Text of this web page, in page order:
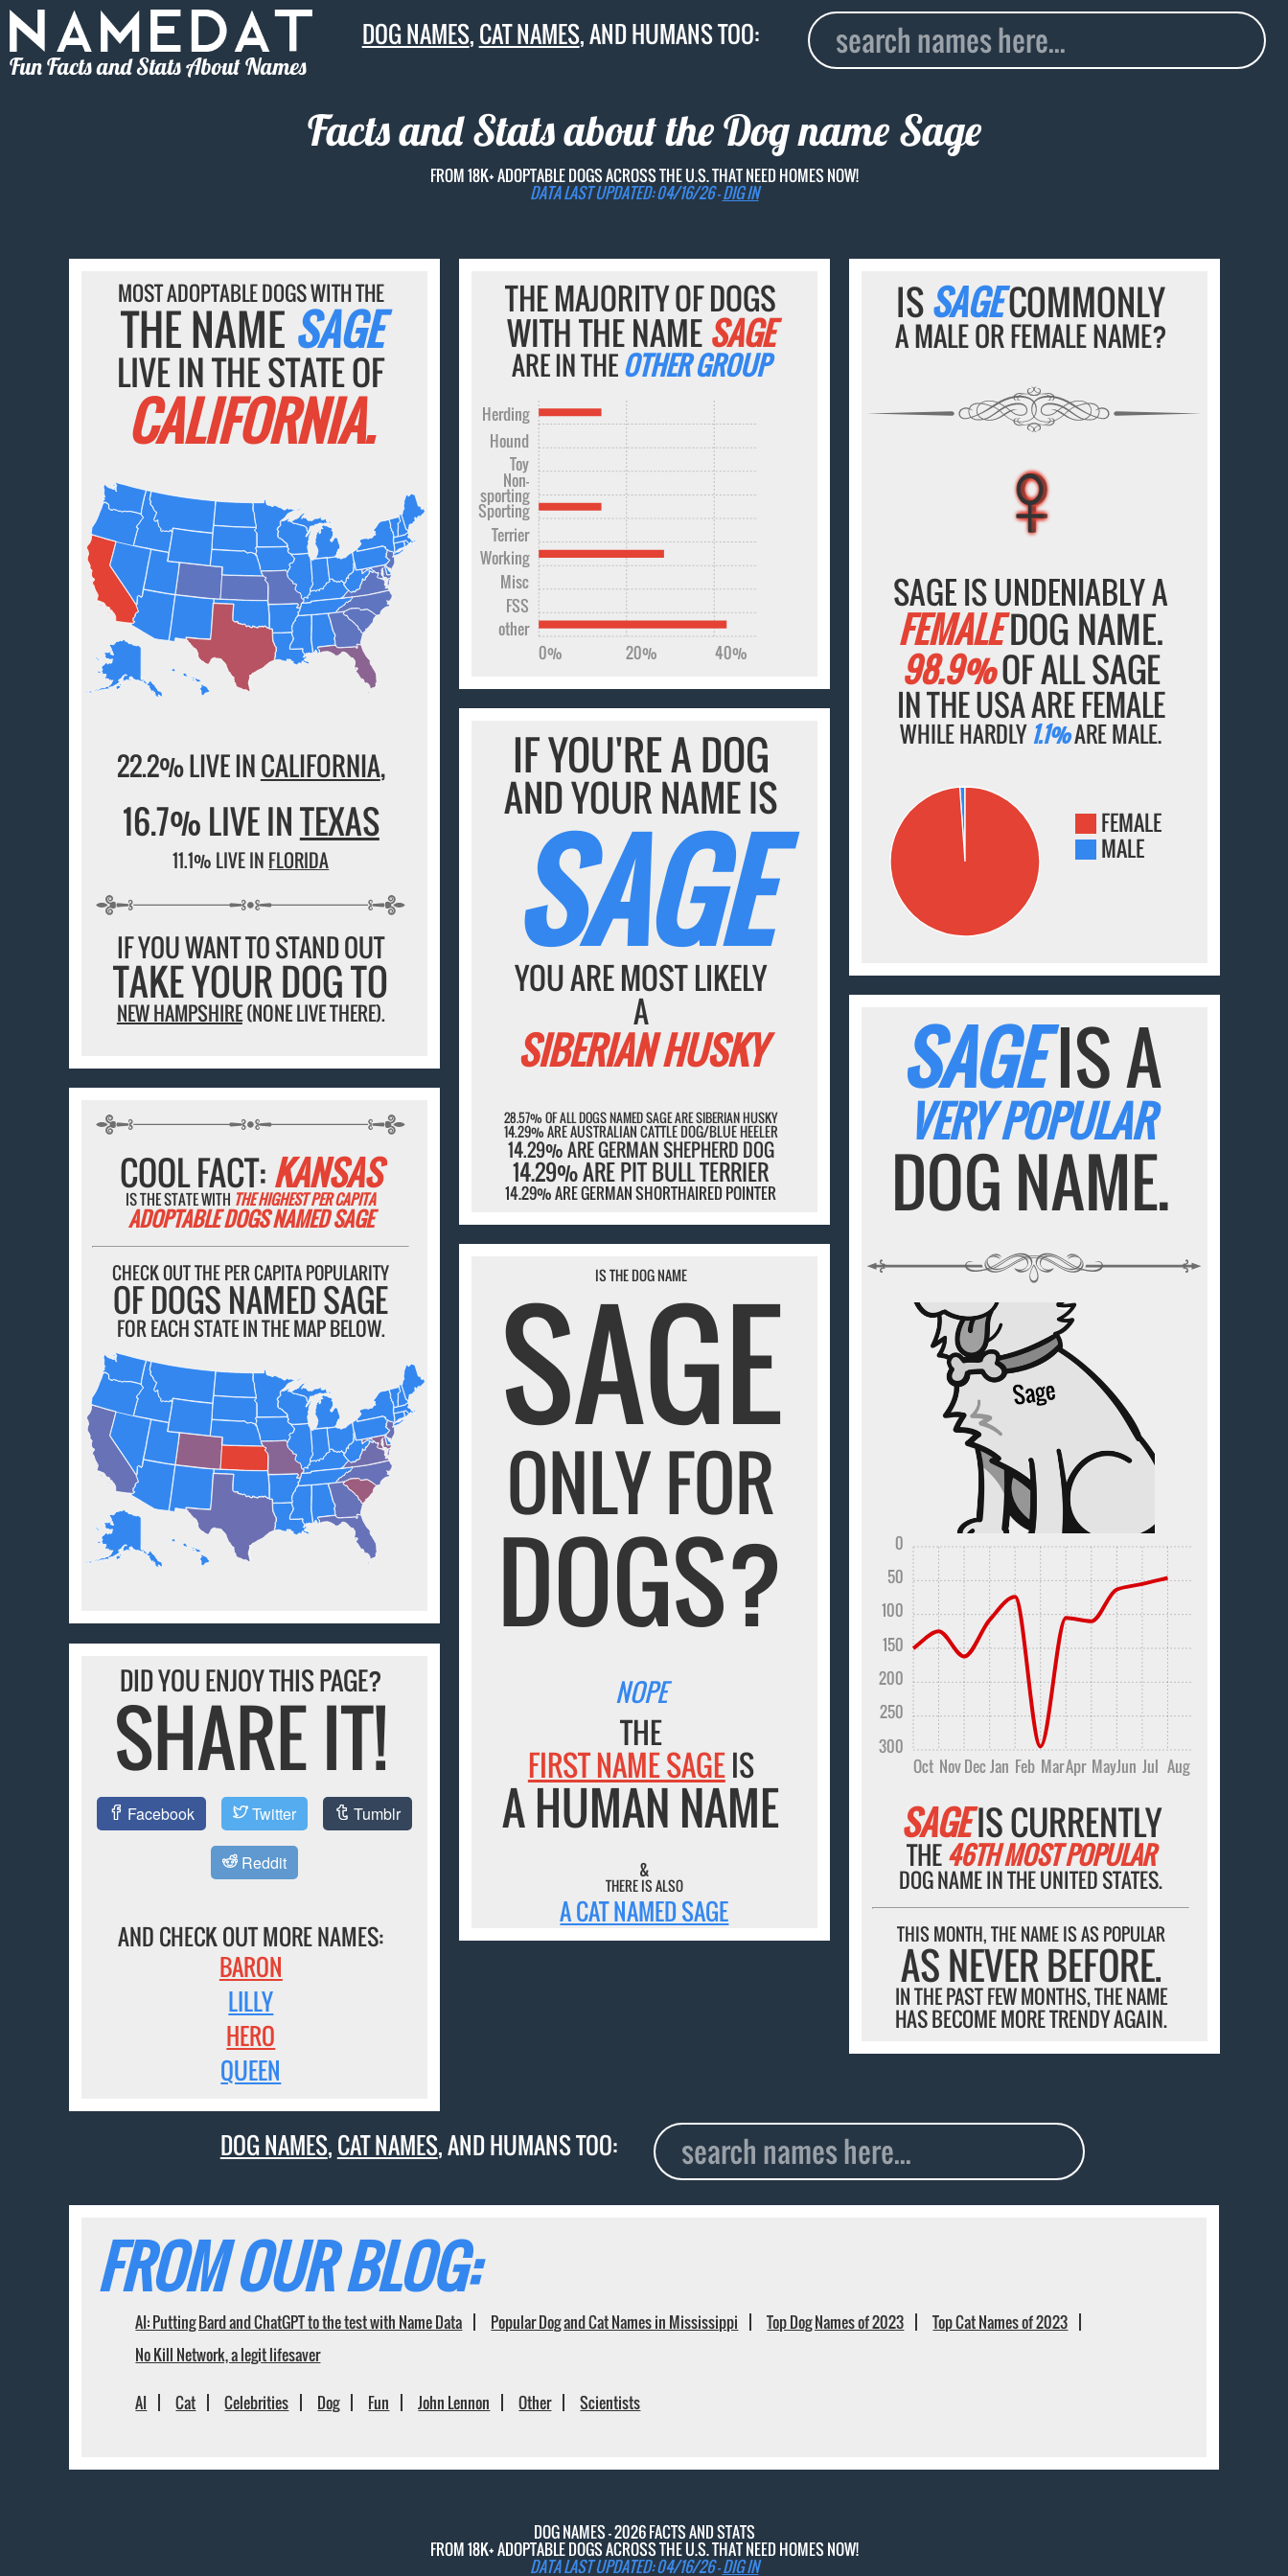
Fun Facts and Stats About Names
DOG NAMES,CAT NAMES, AND HUMANS TOO:
Facts and Stats about the Dog name Sage
FROM 18K+ ADOPTABLE DOGS ACROSS THE U.S. THAT NEED HOMES NOW!
DATA LAST UPDATED: 04/16/26 -DIG IN
MOST ADOPTABLE DOGS WITH THE
THE NAME SAGE
LIVE IN THE STATE OF
CALIFORNIA.
22.2% LIVE INCALIFORNIA,
16.7% LIVE INTEXAS
11.1% LIVE IN FLORIDA
IF YOU WANT TO STAND OUT
TAKE YOUR DOG TO
NEW HAMPSHIRE(NONE LIVE THERE).
THE MAJORITY OF DOGS
WITH THE NAME SAGE
ARE IN THEOTHER GROUP
other
FSS
Misc
Working
Terrier
Sporting
Non-
sporting
Toy
Hound
Herding
0% 20% 40%
ISSAGECOMMONLY
A MALE OR FEMALE NAME?
♀
♀
♀
♀
♀
SAGE IS UNDENIABLY A
FEMALEDOG NAME.
98.9%OF ALL SAGE
IN THE USA ARE FEMALE
WHILE HARDLY 1.1%ARE MALE.
FEMALE
MALE
IF YOU'RE A DOG
AND YOUR NAME IS
SAGE
YOU ARE MOST LIKELY
A
SIBERIAN HUSKY
28.57% OF ALL DOGS NAMED SAGE ARE SIBERIAN HUSKY
14.29% ARE AUSTRALIAN CATTLE DOG/BLUE HEELER
14.29% ARE GERMAN SHEPHERD DOG
14.29% ARE PIT BULL TERRIER
14.29% ARE GERMAN SHORTHAIRED POINTER
SAGEIS A
VERY POPULAR
DOG NAME.
Oct NovDecJan Feb MarApr MayJun Jul Aug
300
250
200
150
100
50
0
SAGEIS CURRENTLY
THE46TH MOST POPULAR
DOG NAME IN THE UNITED STATES.
THIS MONTH, THE NAME IS AS POPULAR
AS NEVER BEFORE.
IN THE PAST FEW MONTHS, THE NAME
HAS BECOME MORE TRENDY AGAIN.
COOL FACT:KANSAS
IS THE STATE WITH THE HIGHEST PER CAPITA
ADOPTABLE DOGS NAMED SAGE
CHECK OUT THE PER CAPITA POPULARITY
OF DOGS NAMED SAGE
FOR EACH STATE IN THE MAP BELOW.
IS THE DOG NAME
SAGE
ONLY FOR
DOGS?
NOPE
THE
FIRST NAME SAGEIS
A HUMAN NAME
&
THERE IS ALSO
A CAT NAMED SAGE
DID YOU ENJOY THIS PAGE?
SHARE IT!
Facebook Twitter Tumblr
Reddit
AND CHECK OUT MORE NAMES:
BARON
LILLY
HERO
QUEEN
DOG NAMES,CAT NAMES, AND HUMANS TOO:
FROM OUR BLOG:
AI: Putting Bard and ChatGPT to the test with Name Data Popular Dog and Cat Names in Mississippi Top Dog Names of 2023
Top Cat Names of 2023
No Kill Network, a legit lifesaver
AI Cat Celebrities Dog Fun John Lennon Other Scientists
DOG NAMES - 2026 FACTS AND STATS
FROM 18K+ ADOPTABLE DOGS ACROSS THE U.S. THAT NEED HOMES NOW!
DATA LAST UPDATED: 04/16/26 -DIG IN